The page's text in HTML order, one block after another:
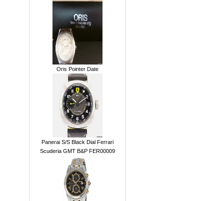
Oris Pointer Date
Panerai S/S Black Dial Ferrari
Scuderia GMT B&P FER00009